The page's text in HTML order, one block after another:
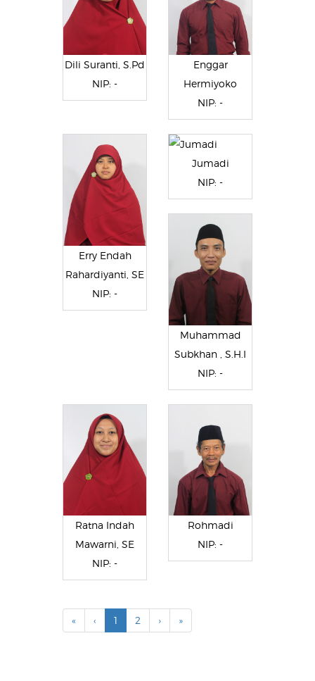
Dili Suranti, S.Pd
NIP: -
Enggar
Hermiyoko
NIP: -
Erry Endah
Rahardiyanti, SE
NIP: -
Jumadi
NIP: -
Muhammad
Subkhan , S.H.I
NIP: -
Ratna Indah
Mawarni, SE
NIP: -
Rohmadi
NIP: -
« ‹ 1 2 › »